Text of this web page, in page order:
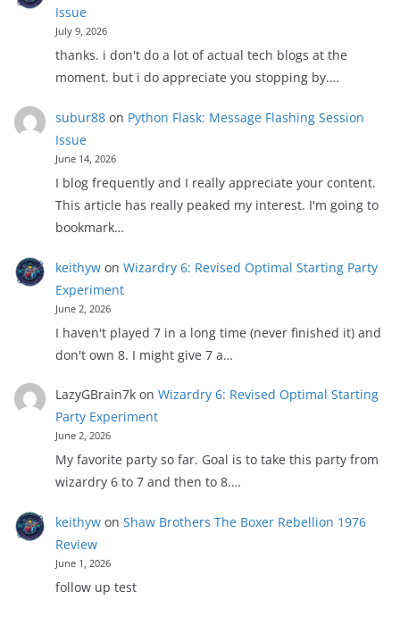
Issue
July 9, 2026
thanks. i don't do a lot of actual tech blogs at the
moment. but i do appreciate you stopping by.…
subur88on Python Flask: Message Flashing Session
Issue
June 14, 2026
I blog frequently and I really appreciate your content.
This article has really peaked my interest. I'm going to
bookmark…
keithywon Wizardry 6: Revised Optimal Starting Party
Experiment
June 2, 2026
I haven't played 7 in a long time (never finished it) and
don't own 8. I might give 7 a…
LazyGBrain7kon Wizardry 6: Revised Optimal Starting
Party Experiment
June 2, 2026
My favorite party so far. Goal is to take this party from
wizardry 6 to 7 and then to 8.…
keithywon Shaw Brothers The Boxer Rebellion 1976
Review
June 1, 2026
follow up test